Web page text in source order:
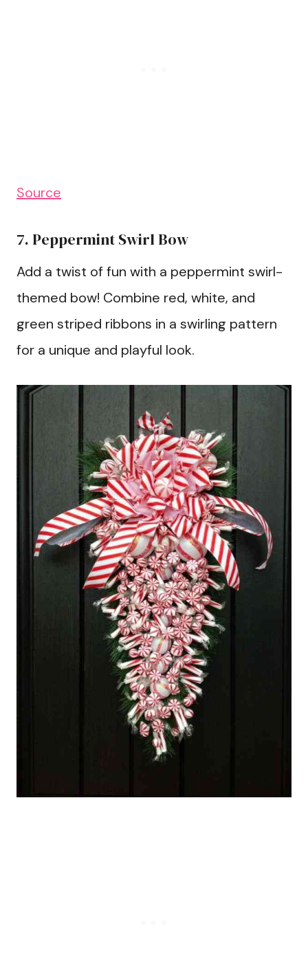
Source
7. Peppermint Swirl Bow
Add a twist of fun with a peppermint swirl-
themed bow! Combine red, white, and
green striped ribbons in a swirling pattern
for a unique and playful look.